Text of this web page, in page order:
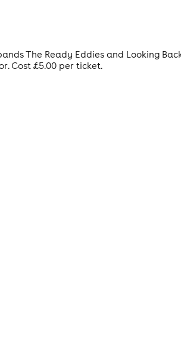
The Ready Eddies and Looking
Cost £5.00 per ticket.